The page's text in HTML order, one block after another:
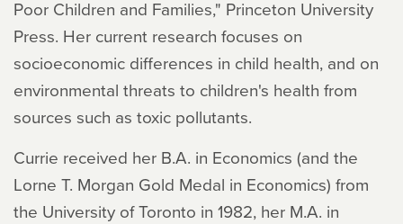
Poor Children and Families," Princeton University
Press. Her current research focuses on
socioeconomic differences in child health, and on
environmental threats to children's health from
sources such as toxic pollutants.
Currie received her B.A. in Economics (and the
Lorne T. Morgan Gold Medal in Economics) from
the University of Toronto in 1982, her M.A. in